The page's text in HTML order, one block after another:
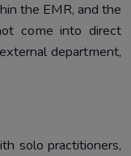
the EMR, and the
come into direct
department,
solo practitioners,